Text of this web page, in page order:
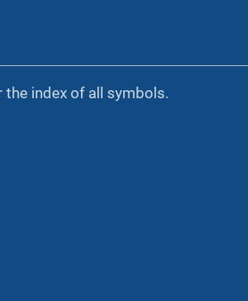
index of all symbols.